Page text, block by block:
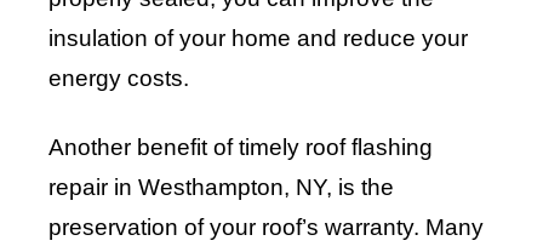
insulation of your home and reduce your
energy costs.
Another benefit of timely roof flashing
repair in Westhampton, NY, is the
preservation of your roof’s warranty. Many